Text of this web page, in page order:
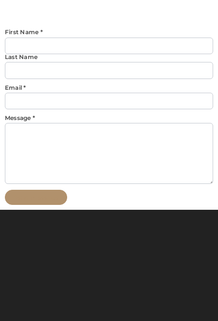
First Name *
Last Name
Email*
Message *